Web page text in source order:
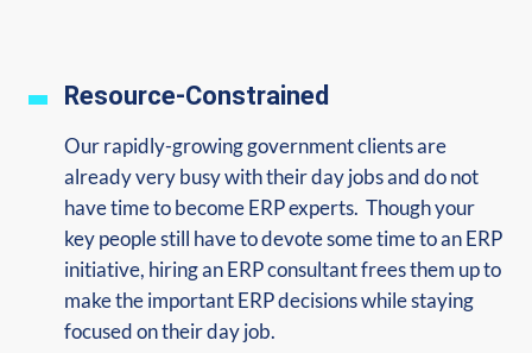
Resource-Constrained
Our rapidly-growing government clients are
already very busy with their day jobs and do not
have time to become ERP experts. Though your
key people still have to devote some time to an ERP
initiative, hiring an ERP consultant frees them up to
make the important ERP decisions while staying
focused on their day job.